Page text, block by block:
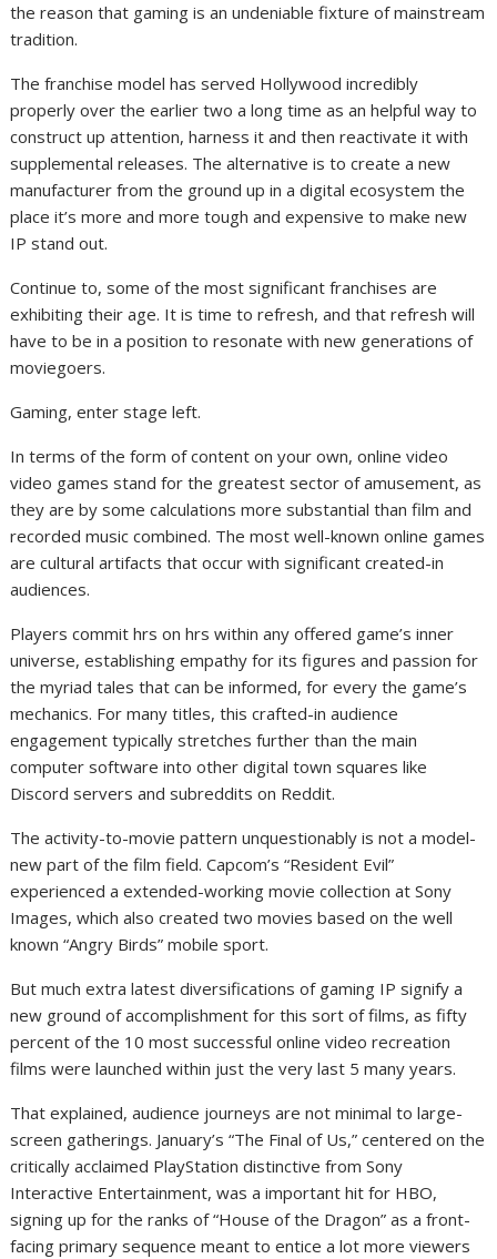
the reason that gaming is an undeniable fixture of mainstream
tradition.
The franchise model has served Hollywood incredibly
properly over the earlier two a long time as an helpful way to
construct up attention, harness it and then reactivate it with
supplemental releases. The alternative is to create a new
manufacturer from the ground up in a digital ecosystem the
place it’s more and more tough and expensive to make new
IP stand out.
Continue to, some of the most significant franchises are
exhibiting their age. It is time to refresh, and that refresh will
have to be in a position to resonate with new generations of
moviegoers.
Gaming, enter stage left.
In terms of the form of content on your own, online video
video games stand for the greatest sector of amusement, as
they are by some calculations more substantial than film and
recorded music combined. The most well-known online games
are cultural artifacts that occur with significant created-in
audiences.
Players commit hrs on hrs within any offered game’s inner
universe, establishing empathy for its figures and passion for
the myriad tales that can be informed, for every the game’s
mechanics. For many titles, this crafted-in audience
engagement typically stretches further than the main
computer software into other digital town squares like
Discord servers and subreddits on Reddit.
The activity-to-movie pattern unquestionably is not a model-
new part of the film field. Capcom’s “Resident Evil”
experienced a extended-working movie collection at Sony
Images, which also created two movies based on the well
known “Angry Birds” mobile sport.
But much extra latest diversifications of gaming IP signify a
new ground of accomplishment for this sort of films, as fifty
percent of the 10 most successful online video recreation
films were launched within just the very last 5 many years.
That explained, audience journeys are not minimal to large-
screen gatherings. January’s “The Final of Us,” centered on the
critically acclaimed PlayStation distinctive from Sony
Interactive Entertainment, was a important hit for HBO,
signing up for the ranks of “House of the Dragon” as a front-
facing primary sequence meant to entice a lot more viewers